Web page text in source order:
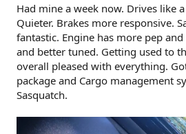
Had mine a week now. Drives like
Quieter. Brakes more responsive.
fantastic. Engine has more pep
and better tuned. Getting used to
overall pleased with everything.
package and Cargo management
Sasquatch.